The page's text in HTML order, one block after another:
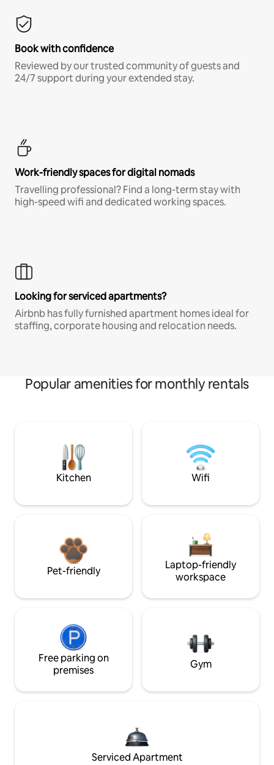
Book with confidence
Reviewed by our trusted community of guests and
24/7 support during your extended stay.
Work-friendly spaces for digital nomads
Travelling professional? Find a long-term stay with
high-speed wifi and dedicated working spaces.
Looking for serviced apartments?
Airbnb has fully furnished apartment homes ideal for
staffing, corporate housing and relocation needs.
Popular amenities for monthly rentals
Kitchen Wifi
Pet-friendly
Laptop-friendly
workspace
Free parking on
premises
Gym
Serviced Apartment